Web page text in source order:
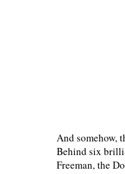
And somehow,
Behind six
Freeman, the